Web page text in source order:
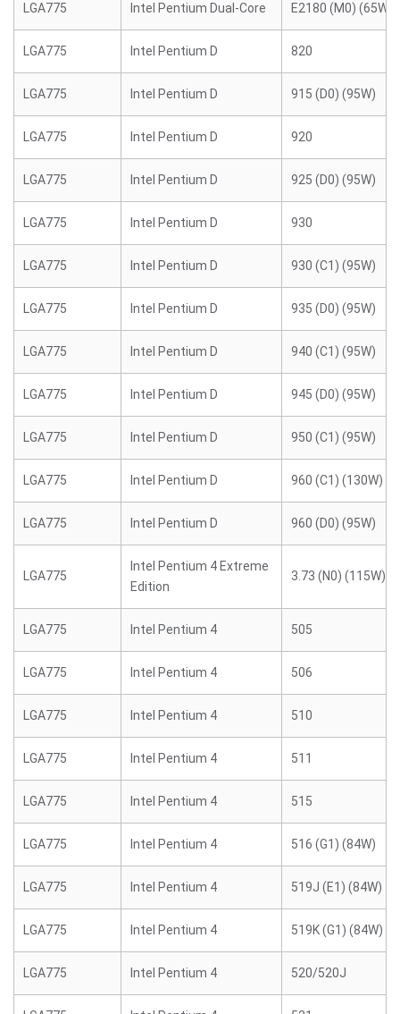
LGA775 Intel Pentium Dual-Core E2180 (M0) (65W)
LGA775 Intel Pentium D 820
LGA775 Intel Pentium D 915 (D0) (95W)
LGA775 Intel Pentium D 920
LGA775 Intel Pentium D 925 (D0) (95W)
LGA775 Intel Pentium D 930
LGA775 Intel Pentium D 930 (C1) (95W)
LGA775 Intel Pentium D 935 (D0) (95W)
LGA775 Intel Pentium D 940 (C1) (95W)
LGA775 Intel Pentium D 945 (D0) (95W)
LGA775 Intel Pentium D 950 (C1) (95W)
LGA775 Intel Pentium D 960 (C1) (130W)
LGA775 Intel Pentium D 960 (D0) (95W)
LGA775
Intel Pentium 4 Extreme
Edition
3.73 (N0) (115W)
LGA775 Intel Pentium 4 505
LGA775 Intel Pentium 4 506
LGA775 Intel Pentium 4 510
LGA775 Intel Pentium 4 511
LGA775 Intel Pentium 4 515
LGA775 Intel Pentium 4 516 (G1) (84W)
LGA775 Intel Pentium 4 519J (E1) (84W)
LGA775 Intel Pentium 4 519K (G1) (84W)
LGA775 Intel Pentium 4 520/520J